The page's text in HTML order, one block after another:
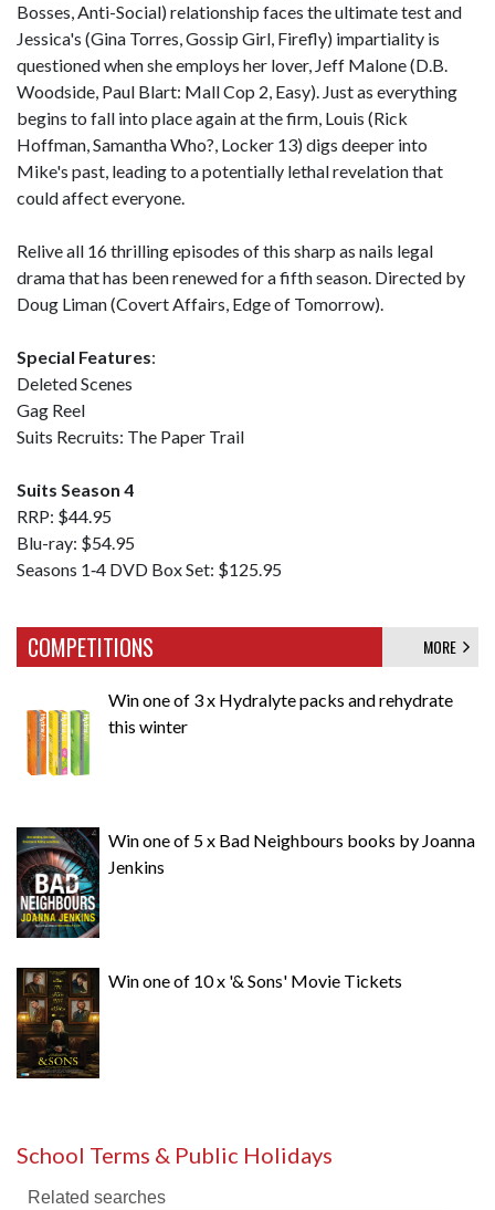
Bosses, Anti-Social) relationship faces the ultimate test and
Jessica's (Gina Torres, Gossip Girl, Firefly) impartiality is
questioned when she employs her lover, Jeff Malone (D.B.
Woodside, Paul Blart: Mall Cop 2, Easy). Just as everything
begins to fall into place again at the firm, Louis (Rick
Hoffman, Samantha Who?, Locker 13) digs deeper into
Mike's past, leading to a potentially lethal revelation that
could affect everyone.
Relive all 16 thrilling episodes of this sharp as nails legal
drama that has been renewed for a fifth season. Directed by
Doug Liman (Covert Affairs, Edge of Tomorrow).
Special Features:
Deleted Scenes
Gag Reel
Suits Recruits: The Paper Trail
Suits Season 4
RRP: $44.95
Blu-ray: $54.95
Seasons 1‐4 DVD Box Set: $125.95
COMPETITIONS MORE
Win one of 3 x Hydralyte packs and rehydrate
this winter
Win one of 5 x Bad Neighbours books by Joanna
Jenkins
Win one of 10 x '& Sons' Movie Tickets
School Terms & Public Holidays